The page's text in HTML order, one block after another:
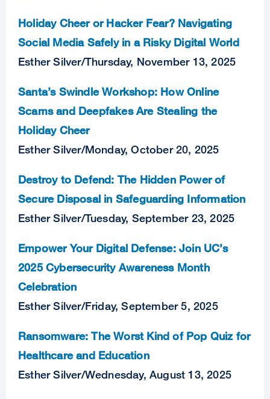
Holiday Cheer or Hacker Fear? Navigating
Social Media Safely in a Risky Digital World
Esther Silver/Thursday, November 13, 2025
Santa’s Swindle Workshop: How Online
Scams and Deepfakes Are Stealing the
Holiday Cheer
Esther Silver/Monday, October 20, 2025
Destroy to Defend: The Hidden Power of
Secure Disposal in Safeguarding Information
Esther Silver/Tuesday, September 23, 2025
Empower Your Digital Defense: Join UC’s
2025 Cybersecurity Awareness Month
Celebration
Esther Silver/Friday, September 5, 2025
Ransomware: The Worst Kind of Pop Quiz for
Healthcare and Education
Esther Silver/Wednesday, August 13, 2025